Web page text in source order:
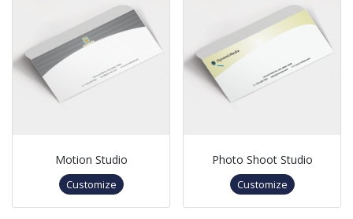
Motion Studio
Customize
Photo Shoot Studio
Customize